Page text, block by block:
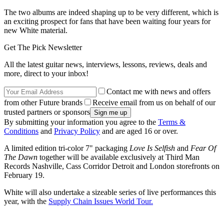
The two albums are indeed shaping up to be very different, which is
an exciting prospect for fans that have been waiting four years for
new White material.
Get The Pick Newsletter
All the latest guitar news, interviews, lessons, reviews, deals and
more, direct to your inbox!
Contact me with news and offers
from other Future brands
Receive email from us on behalf of our
trusted partners or sponsors
By submitting your information you agree to the Terms &
Conditions and Privacy Policy and are aged 16 or over.
A limited edition tri-color 7" packaging Love Is Selfish and Fear Of
The Dawn together will be available exclusively at Third Man
Records Nashville, Cass Corridor Detroit and London storefronts on
February 19.
White will also undertake a sizeable series of live performances this
year, with the Supply Chain Issues World Tour.